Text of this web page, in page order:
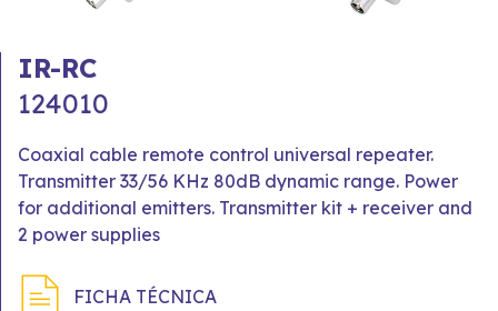
IR-RC
124010
Coaxial cable remote control universal repeater.
Transmitter 33/56 KHz 80dB dynamic range. Power
for additional emitters. Transmitter kit + receiver and
2 power supplies
FICHA TÉCNICA